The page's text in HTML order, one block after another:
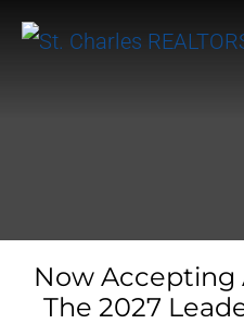
Now Accepting
The 2027